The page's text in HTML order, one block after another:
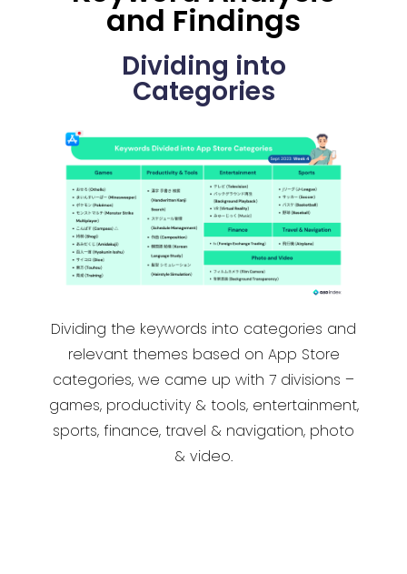
and Findings
Dividing into
Categories
Dividing the keywords into categories and
relevant themes based on App Store
categories, we came up with 7 divisions –
games, productivity & tools, entertainment,
sports, finance, travel & navigation, photo
& video.